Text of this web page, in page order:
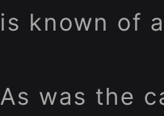
is known of
As was the